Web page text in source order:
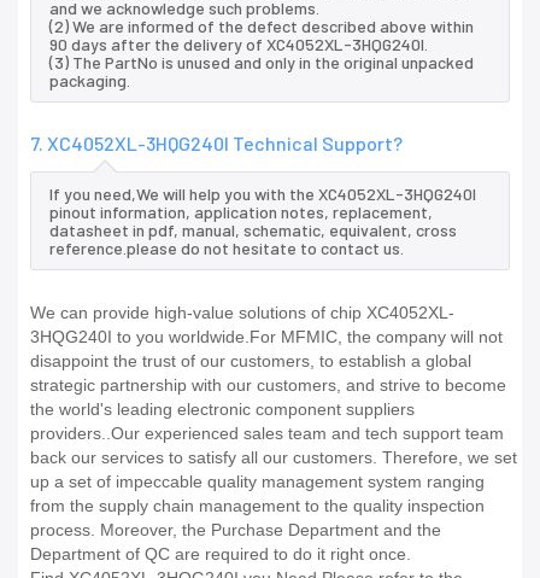
and we acknowledge such problems.
(2) We are informed of the defect described above within
90 days after the delivery of XC4052XL-3HQG240I.
(3) The PartNo is unused and only in the original unpacked
packaging.
7. XC4052XL-3HQG240I Technical Support?
If you need,We will help you with the XC4052XL-3HQG240I
pinout information, application notes, replacement,
datasheet in pdf, manual, schematic, equivalent, cross
reference.please do not hesitate to contact us.
We can provide high-value solutions of chip XC4052XL-
3HQG240I to you worldwide.For MFMIC, the company will not
disappoint the trust of our customers, to establish a global
strategic partnership with our customers, and strive to become
the world's leading electronic component suppliers
providers..Our experienced sales team and tech support team
back our services to satisfy all our customers. Therefore, we set
up a set of impeccable quality management system ranging
from the supply chain management to the quality inspection
process. Moreover, the Purchase Department and the
Department of QC are required to do it right once.